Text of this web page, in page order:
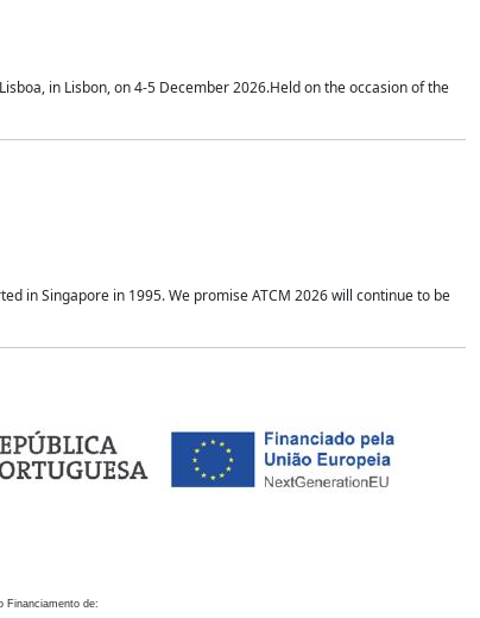
in Lisbon, on 4-5 December 2026.Held on the occasion of the
in Singapore in 1995. We promise ATCM 2026 will continue to be
Financiamento de: